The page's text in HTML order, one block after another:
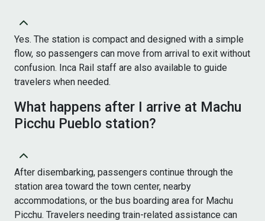
Yes. The station is compact and designed with a simple
flow, so passengers can move from arrival to exit without
confusion. Inca Rail staff are also available to guide
travelers when needed.
What happens after I arrive at Machu
Picchu Pueblo station?
After disembarking, passengers continue through the
station area toward the town center, nearby
accommodations, or the bus boarding area for Machu
Picchu. Travelers needing train-related assistance can